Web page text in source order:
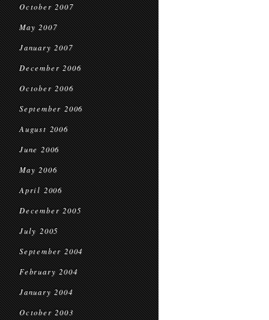
October 2007
May 2007
January 2007
December 2006
October 2006
September 2006
August 2006
June 2006
May 2006
April 2006
December 2005
July 2005
September 2004
February 2004
January 2004
October 2003